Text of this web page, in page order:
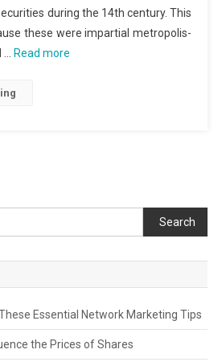
during the 14th century. This
these were impartial metropolis-
Read more
Search
Essential Network Marketing Tips
the Prices of Shares